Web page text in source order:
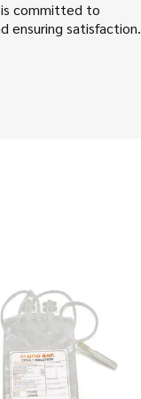
is committed to
ensuring satisfaction.